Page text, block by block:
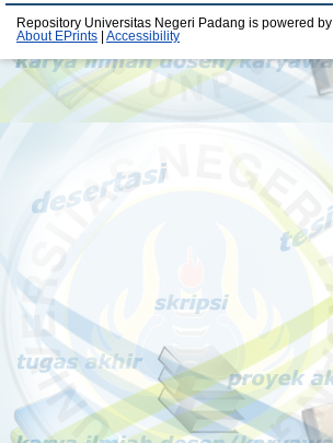
Repository Universitas Negeri Padang is powered by
About EPrints
Accessibility